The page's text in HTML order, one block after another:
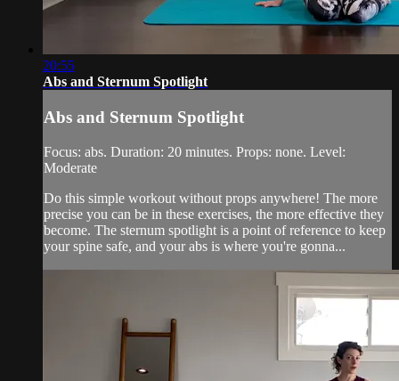
20:55
Abs and Sternum Spotlight
Abs and Sternum Spotlight
Focus: abs. Duration: 20 minutes. Props: none. Level:
Moderate
Do this simple workout without props anywhere! The more
precise you can be in these exercises, the more effective they
become. The sternum spotlight is a point of reference to keep
your spine safe, and your abs is where you're gonna...